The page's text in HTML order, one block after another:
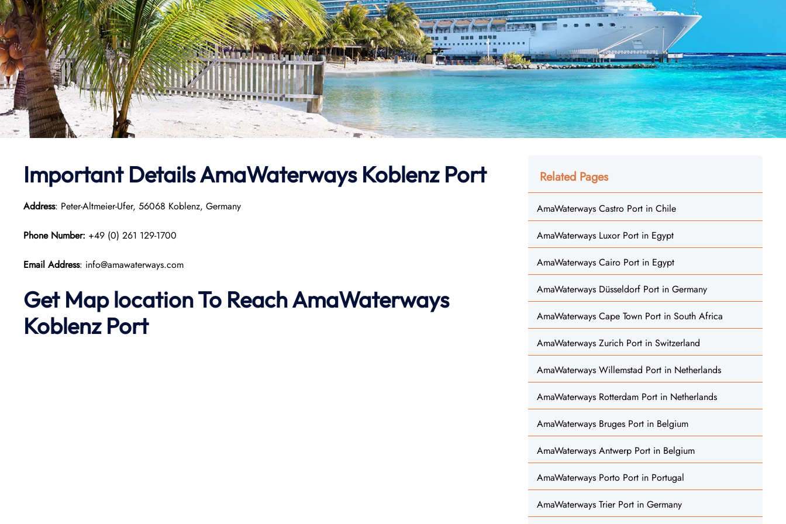
Important DetailsAmaWaterwaysKoblenz Port
Address: Peter-Altmeier-Ufer, 56068 Koblenz, Germany
Phone Number: +49 (0) 261 129-1700
Email Address: info@amawaterways.com
Get Map location To ReachAmaWaterways
KoblenzPort
Related Pages
AmaWaterways Castro Port in Chile
AmaWaterways Luxor Port in Egypt
AmaWaterways Cairo Port in Egypt
AmaWaterways Düsseldorf Port in Germany
AmaWaterways Cape Town Port in South Africa
AmaWaterways Zurich Port in Switzerland
AmaWaterways Willemstad Port in Netherlands
AmaWaterways Rotterdam Port in Netherlands
AmaWaterways Bruges Port in Belgium
AmaWaterways Antwerp Port in Belgium
AmaWaterways Porto Port in Portugal
AmaWaterways Trier Port in Germany